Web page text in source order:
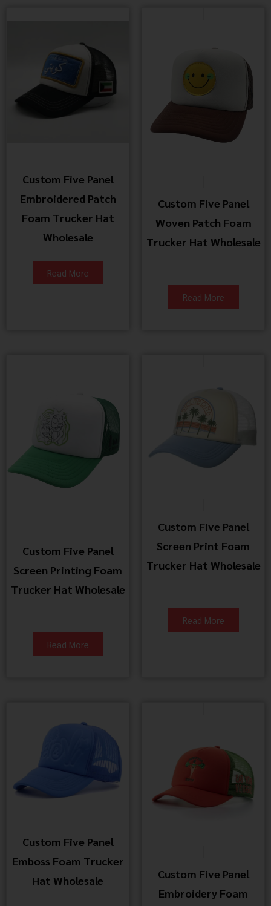
Custom Five Panel
Embroidered Patch
Foam Trucker Hat
Wholesale
Read More
Custom Five Panel
Woven Patch Foam
Trucker Hat Wholesale
Read More
Custom Five Panel
Screen Printing Foam
Trucker Hat Wholesale
Read More
Custom Five Panel
Screen Print Foam
Trucker Hat Wholesale
Read More
Custom Five Panel
Emboss Foam Trucker
Hat Wholesale
Custom Five Panel
Embroidery Foam